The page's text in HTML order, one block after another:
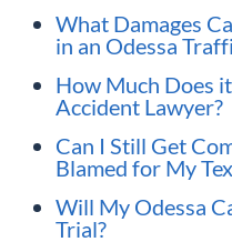
What Damages
in an Odessa
How Much Does
Accident Lawyer?
Can I Still Get
Blamed for My
Will My Odessa
Trial?